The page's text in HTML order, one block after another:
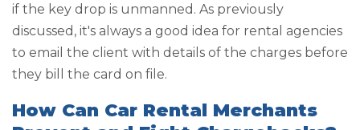
if the key drop is unmanned. As previously
discussed, it's always a good idea for rental agencies
to email the client with details of the charges before
they bill the card on file.
How Can Car Rental Merchants